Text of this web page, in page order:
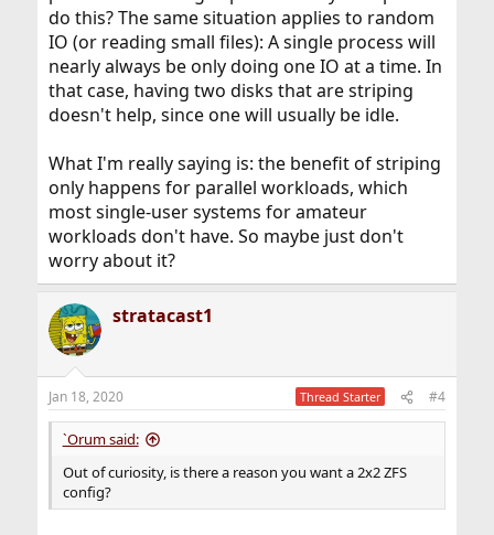
do this? The same situation applies to random
IO (or reading small files): A single process will
nearly always be only doing one IO at a time. In
that case, having two disks that are striping
doesn't help, since one will usually be idle.
What I'm really saying is: the benefit of striping
only happens for parallel workloads, which
most single-user systems for amateur
workloads don't have. So maybe just don't
worry about it?
stratacast1
Jan 18, 2020 Thread Starter #4
`Orum said:
Out of curiosity, is there a reason you want a 2x2 ZFS
config?